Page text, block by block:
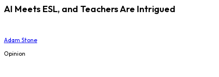
AI Meets ESL, and Teachers Are Intrigued
Adam Stone
Opinion